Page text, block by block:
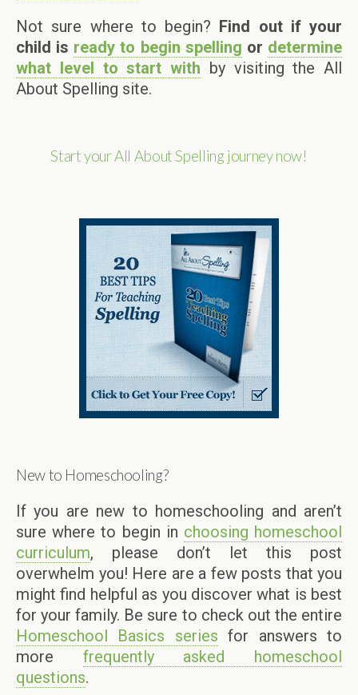
Not sure where to begin? Find out if your
child is ready to begin spelling or determine
what level to start with by visiting the All
About Spelling site.
Start your All About Spelling journey now!
New to Homeschooling?
If you are new to homeschooling and aren’t
sure where to begin in choosing homeschool
curriculum, please don’t let this post
overwhelm you! Here are a few posts that you
might find helpful as you discover what is best
for your family. Be sure to check out the entire
Homeschool Basics series for answers to
more frequently asked homeschool
questions.